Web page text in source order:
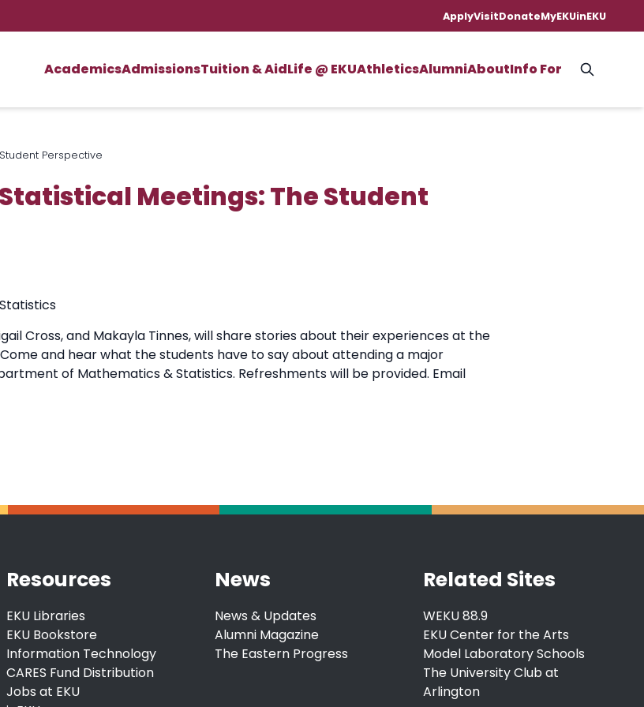
ApplyVisitDonateMyEKUinEKU
AcademicsAdmissionsTuition & AidLife @ EKUAthleticsAlumniAboutInfo For
Perspective
Meetings: The Student
Cross, and Makayla Tinnes, will share stories about their experiences at the
and hear what the students have to say about attending a major
of Mathematics & Statistics. Refreshments will be provided. Email
Resources
EKU Libraries
EKU Bookstore
Information Technology
CARES Fund Distribution
Jobs at EKU
News
News & Updates
Alumni Magazine
The Eastern Progress
Related Sites
WEKU 88.9
EKU Center for the Arts
Model Laboratory Schools
The University Club at
Arlington